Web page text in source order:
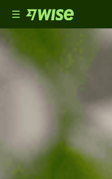
Toggle
navigation